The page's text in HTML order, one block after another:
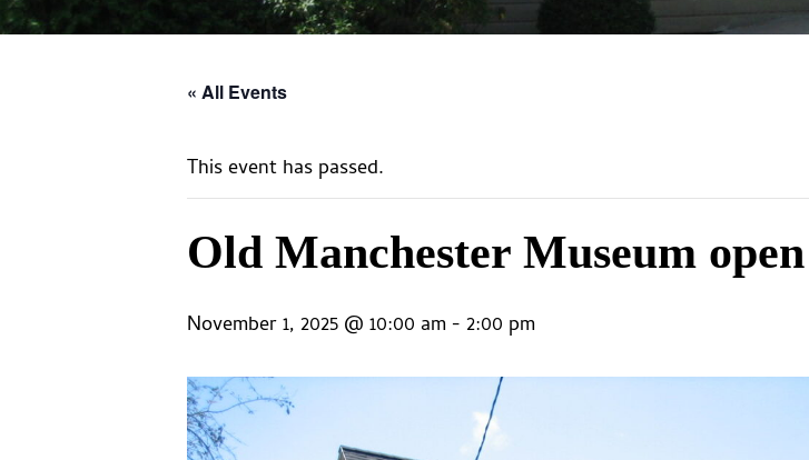
« All Events
This event has passed.
Old Manchester Museum open
November 1, 2025 @ 10:00 am- 2:00 pm